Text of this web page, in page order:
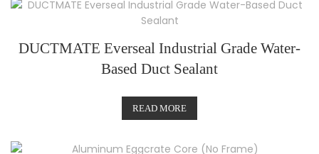
DUCTMATE Everseal Industrial Grade Water-
Based Duct Sealant
READ MORE